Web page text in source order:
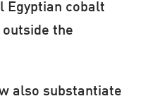
Egyptian cobalt
outside the
also substantiate